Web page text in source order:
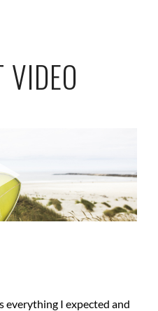
VIDEO
everything I expected and